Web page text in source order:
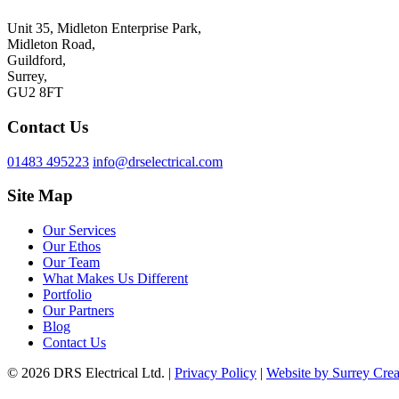
Unit 35, Midleton Enterprise Park,
Midleton Road,
Guildford,
Surrey,
GU2 8FT
Contact Us
01483 495223 info@drselectrical.com
Site Map
Our Services
Our Ethos
Our Team
What Makes Us Different
Portfolio
Our Partners
Blog
Contact Us
© 2026 DRS Electrical Ltd. | Privacy Policy | Website by Surrey